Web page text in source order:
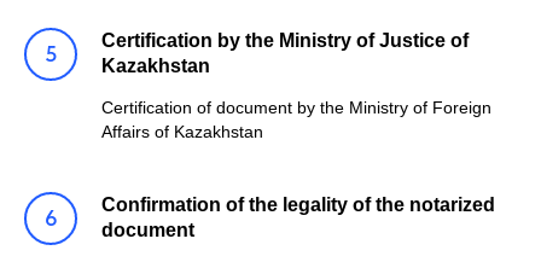
Certification by the Ministry of Justice of
Kazakhstan
Certification of document by the Ministry of Foreign
Affairs of Kazakhstan
Confirmation of the legality of the notarized
document